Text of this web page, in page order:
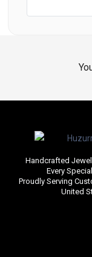
Handcrafted
Every
Proudly Serving
United